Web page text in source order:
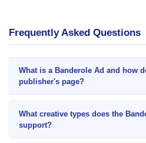
Frequently Asked Questions
What is a Banderole Ad and how
publisher's page?
What creative types does the
support?